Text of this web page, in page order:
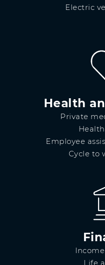
Electric
Health
Private
Employee
Cycle to
Life